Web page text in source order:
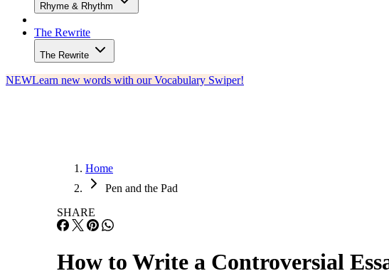
Rhyme & Rhythm
The Rewrite
The Rewrite
NEWLearn new words with our Vocabulary Swiper!
Home
Pen and the Pad
SHARE
How to Write a Controversial